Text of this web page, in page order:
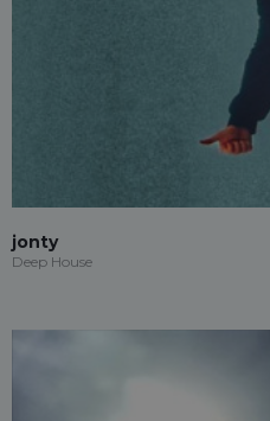
jonty
Deep House